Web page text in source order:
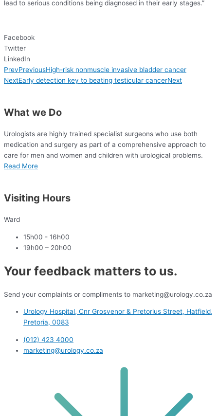
lead to serious conditions being diagnosed in their early stages.”
Facebook
Twitter
LinkedIn
PrevPreviousHigh-risk nonmuscle invasive bladder cancer
NextEarly detection key to beating testicular cancerNext
What we Do
Urologists are highly trained specialist surgeons who use both
medication and surgery as part of a comprehensive approach to
care for men and women and children with urological problems.
Read More
Visiting Hours
Ward
15h00 - 16h00
19h00 – 20h00
Your feedback matters to us.
Send your complaints or compliments to marketing@urology.co.za
Urology Hospital, Cnr Grosvenor & Pretorius Street, Hatfield,
Pretoria, 0083
(012) 423 4000
marketing@urology.co.za